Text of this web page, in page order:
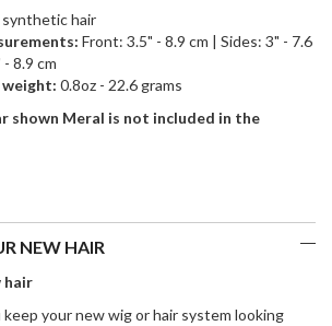
synthetic hair
Front: 3.5" - 8.9 cm | Sides: 3" - 7.6
8.9 cm
0.8oz - 22.6 grams
shown Meral is not included in the
NEW HAIR
hair
your new wig or hair system looking